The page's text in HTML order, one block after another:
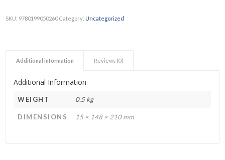
SKU: 9780199050260 Category: Uncategorized
Additional information Reviews (0)
Additional Information
WEIGHT 0.5 kg
DIMENSIONS 15 × 148 × 210 mm